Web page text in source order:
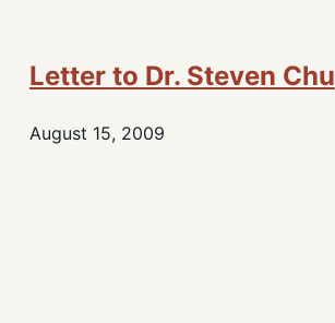
Letter to Dr. Steven Chu
August 15, 2009